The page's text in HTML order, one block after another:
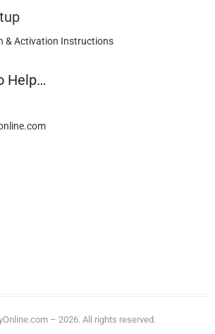
& Activation Instructions
Help…
– 2026. All rights reserved.